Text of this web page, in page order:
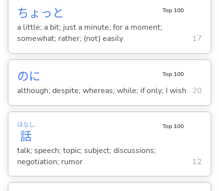
ちょっと Top 100
a little; a bit; just a minute; for a moment;
somewhat; rather; (not) easily
17
のに Top 100
although; despite; whereas; while; if only; I wish 20
話
はなし Top 100
talk; speech; topic; subject; discussions;
negotiation; rumor
12